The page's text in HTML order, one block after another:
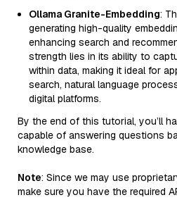
Ollama Granite-Embedding:
generating high-quality
enhancing search and
strength lies in its ability to
within data, making it ideal for
search, natural language
digital platforms.
By the end of this tutorial, you’ll
capable of answering questions
knowledge base.
Note: Since we may use
make sure you have the required